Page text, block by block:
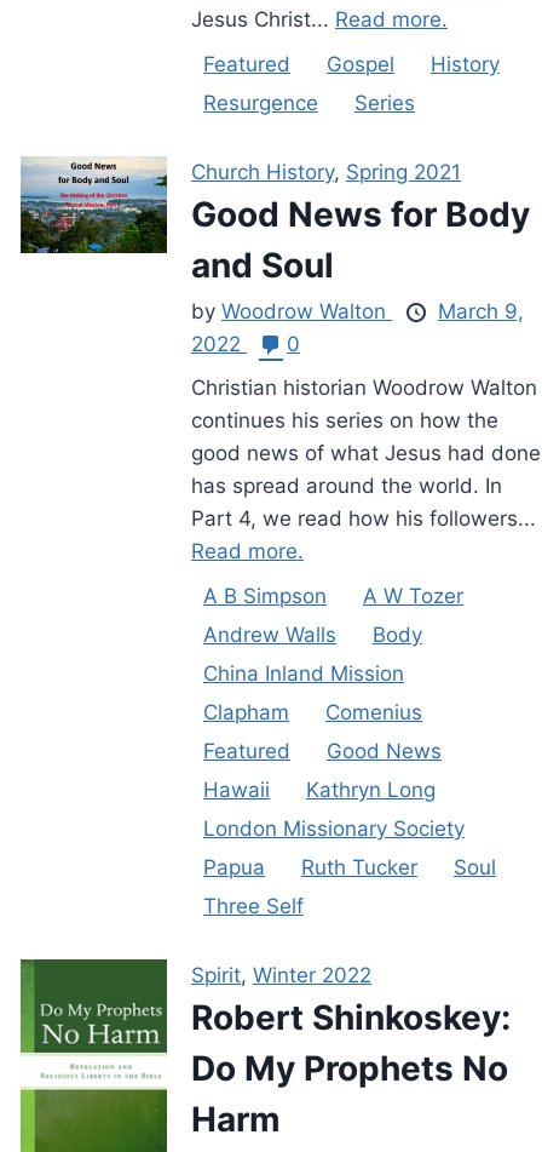
Jesus Christ... Read more.
Featured
Gospel
History
Resurgence
Series
Church History, Spring 2021
Good News for Body
and Soul
by Woodrow Walton
March 9,
2022
0
Christian historian Woodrow Walton
continues his series on how the
good news of what Jesus had done
has spread around the world. In
Part 4, we read how his followers...
Read more.
A B Simpson
A W Tozer
Andrew Walls
Body
China Inland Mission
Clapham
Comenius
Featured
Good News
Hawaii
Kathryn Long
London Missionary Society
Papua
Ruth Tucker
Soul
Three Self
Spirit, Winter 2022
Robert Shinkoskey:
Do My Prophets No
Harm